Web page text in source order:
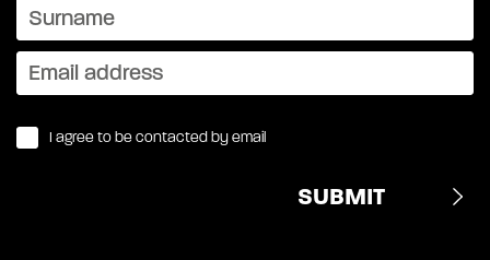
I agree to be contacted by email